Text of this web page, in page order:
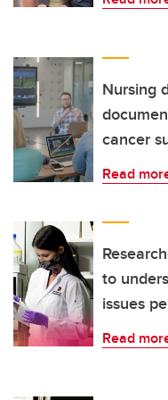
Nursing
cancer
Read
to
issues
Read